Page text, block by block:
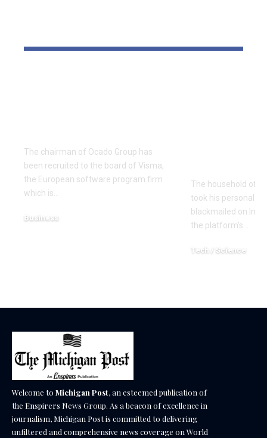
The chairman of Ocado Group has
been recruited to the board of Visma,
the European software program firm
which is…
Business
The household of a
took his personal
blackmailed on
the platform's…
Tech / Science
Welcome to Michigan Post, an esteemed publication of
the Enspirers News Group. As a beacon of excellence in
journalism, Michigan Post is committed to delivering
unfiltered and comprehensive news coverage on World